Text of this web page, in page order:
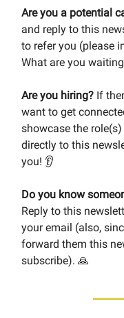
Are you a potential
and reply to this
to refer you (please
What are you
Are you hiring? If
want to get
showcase the
directly to this
you! 👂
Do you know
Reply to this
your email (also,
forward them this
subscribe). 🙏